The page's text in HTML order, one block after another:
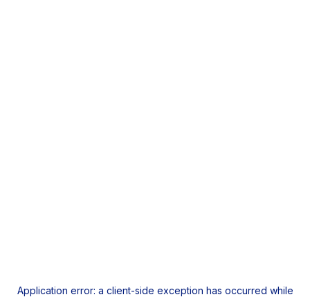
Application error: a client-side exception has occurred while